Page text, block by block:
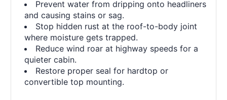
Prevent water from dripping onto headliners
and causing stains or sag.
Stop hidden rust at the roof-to-body joint
where moisture gets trapped.
Reduce wind roar at highway speeds for a
quieter cabin.
Restore proper seal for hardtop or
convertible top mounting.